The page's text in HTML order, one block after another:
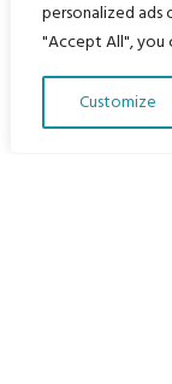
personalized ads
"Accept All", you
Customize
Home
Languages
Translate